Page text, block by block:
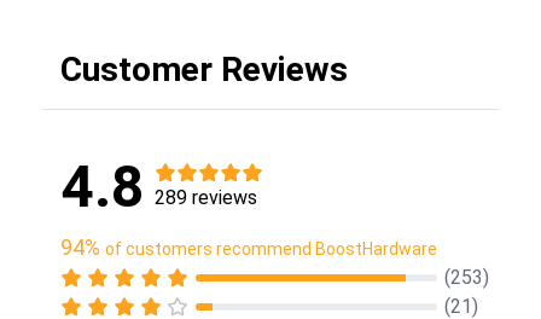
Customer Reviews
4.8 289 reviews
94% of customers recommend BoostHardware
(253)
(21)